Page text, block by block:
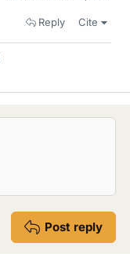
Reply Cite
Post reply